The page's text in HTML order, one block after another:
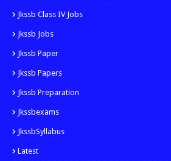
Jkssb Class IV Jobs
Jkssb Jobs
Jkssb Paper
Jkssb Papers
Jkssb Preparation
Jkssbexams
JkssbSyllabus
Latest